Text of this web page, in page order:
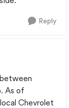
Reply
As of
Chevrolet